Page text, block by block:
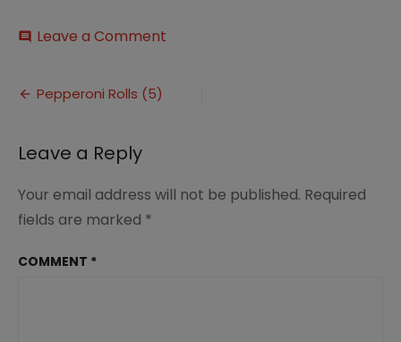
comment Leave a Comment
Post
Pepperoni Rolls (5)
Leave a Reply
Your email address will not be published. Required
fields are marked *
COMMENT *